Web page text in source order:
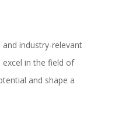
industry-relevant
in the field of
and shape a